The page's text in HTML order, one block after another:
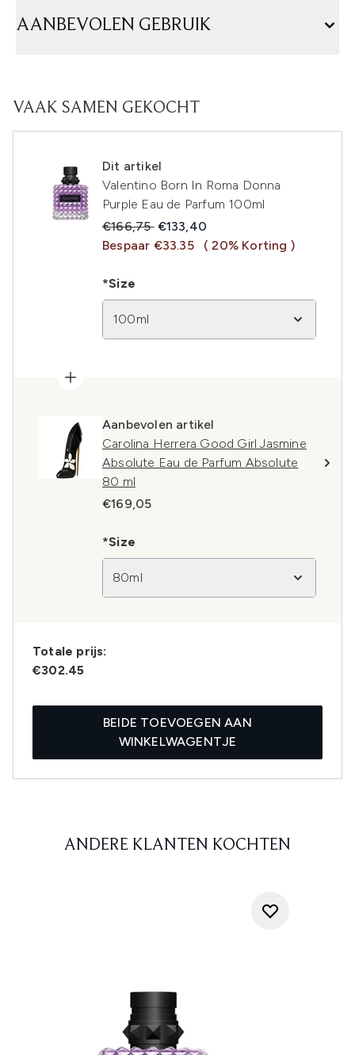
AANBEVOLEN GEBRUIK
VAAK SAMEN GEKOCHT
Dit artikel
Valentino Born In Roma Donna
Purple Eau de Parfum 100ml
Recommended Retail Price:
€166,75 Huidige prijs:
€133,40
Bespaar €33.35
( 20% Korting )
*Size
100ml
Aanbevolen artikel
Carolina Herrera Good Girl Jasmine
Absolute Eau de Parfum Absolute
80 ml
€169,05
*Size
80ml
Totale prijs:
€302.45
BEIDE TOEVOEGEN AAN
WINKELWAGENTJE
ANDERE KLANTEN KOCHTEN